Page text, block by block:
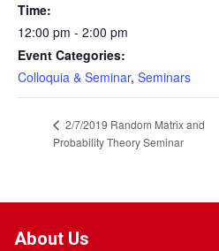
Time:
12:00 pm - 2:00 pm
Event Categories:
Colloquia & Seminar, Seminars
2/7/2019 Random Matrix and
Probability Theory Seminar
About Us